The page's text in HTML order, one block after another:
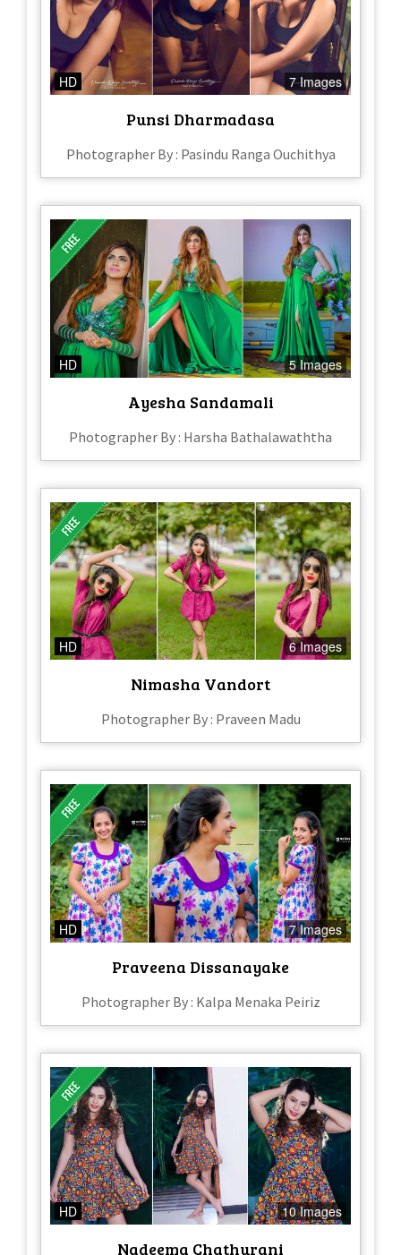
HD 7 Images
Punsi Dharmadasa
Photographer By : Pasindu Ranga Ouchithya
HD 5 Images
Ayesha Sandamali
Photographer By : Harsha Bathalawaththa
HD 6 Images
Nimasha Vandort
Photographer By : Praveen Madu
HD 7 Images
Praveena Dissanayake
Photographer By : Kalpa Menaka Peiriz
HD 10 Images
Nadeema Chathurani